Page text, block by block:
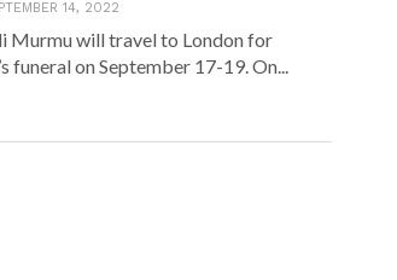
14, 2022
Murmu will travel to London for
funeral on September 17-19. On...